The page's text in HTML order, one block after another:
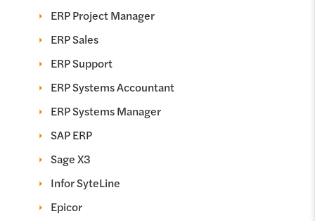
ERP Project Manager
ERP Sales
ERP Support
ERP Systems Accountant
ERP Systems Manager
SAP ERP
Sage X3
Infor SyteLine
Epicor